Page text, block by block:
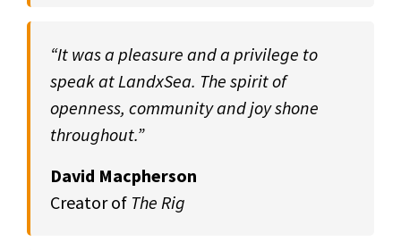
“It was a pleasure and a privilege to
speak at LandxSea. The spirit of
openness, community and joy shone
throughout.”
David Macpherson
Creator of The Rig